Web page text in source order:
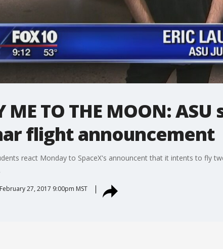
ME TO THE MOON:
flight announcement
react Monday to SpaceX's announcent that it intents to fly
February 27, 2017 9:00pm MST